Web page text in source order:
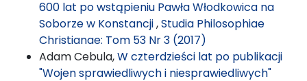
600 lat po wstąpieniu Pawła Włodkowica na
Soborze w Konstancji,Studia Philosophiae
Christianae: Tom 53 Nr 3 (2017)
Adam Cebula,W czterdzieści lat po publikacji
"Wojen sprawiedliwych i niesprawiedliwych"